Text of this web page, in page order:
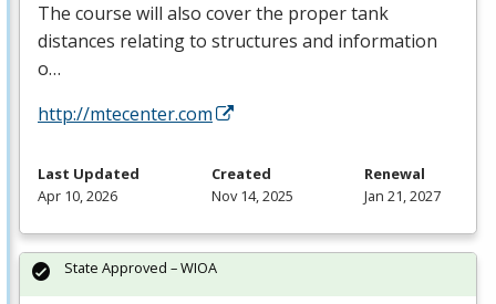
The course will also cover the proper tank
distances relating to structures and information
o…
http://mtecenter.com
Last Updated
Apr 10, 2026
Created
Nov 14, 2025
Renewal
Jan 21, 2027
State Approved – WIOA